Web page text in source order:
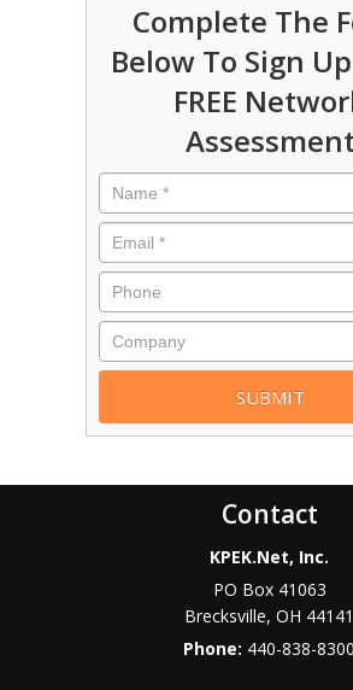
Complete The
Below To Sign
FREE
Assessment
Contact
KPEK.Net, Inc.
PO Box 41063
Brecksville,OH 44141
Phone: 440-838-8300